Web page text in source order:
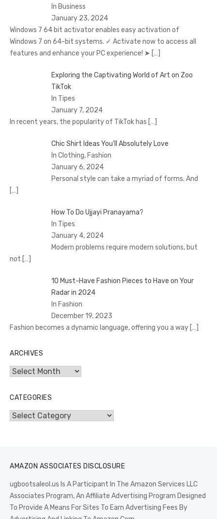
In Business
January 23, 2024
Windows 7 64 bit activator enables easy activation of
Windows 7 on 64-bit systems. ✓ Activate now to access all
features and enhance your PC experience! ➤ […]
Exploring the Captivating World of Art on Zoo
TikTok
In Tipes
January 7, 2024
In recent years, the popularity of TikTok has […]
Chic Shirt Ideas You’ll Absolutely Love
In Clothing, Fashion
January 6, 2024
Personal style can take a myriad of forms. And
[…]
How To Do Ujjayi Pranayama?
In Tipes
January 4, 2024
Modern problems require modern solutions, but
not […]
10 Must-Have Fashion Pieces to Have on Your
Radar in 2024
In Fashion
December 19, 2023
Fashion becomes a dynamic language, offering you a way […]
ARCHIVES
Archives
CATEGORIES
Categories
AMAZON ASSOCIATES DISCLOSURE
ugbootsaleol.us Is A Participant In The Amazon Services LLC
Associates Program, An Affiliate Advertising Program Designed
To Provide A Means For Sites To Earn Advertising Fees By